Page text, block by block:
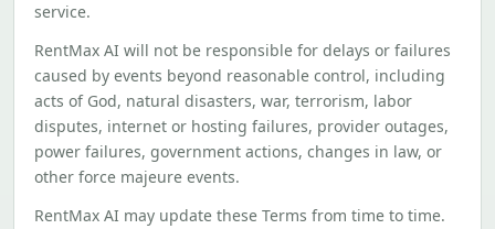
service.
RentMax AI will not be responsible for delays or failures
caused by events beyond reasonable control, including
acts of God, natural disasters, war, terrorism, labor
disputes, internet or hosting failures, provider outages,
power failures, government actions, changes in law, or
other force majeure events.
RentMax AI may update these Terms from time to time.